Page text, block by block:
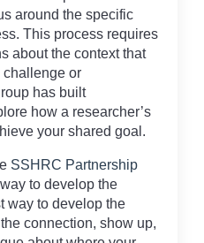
around the specific
This process requires
about the context that
challenge or
has built
how a researcher’s
your shared goal.
SSHRC Partnership
to develop the
way to develop the
connection, show up,